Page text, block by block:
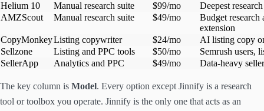
Helium 10 Manual research suite $99/mo
Deepest
AMZScout
Manual research suite $49/mo
Budget research
extension
CopyMonkeyListing copywriter $24/mo
AI listing copy
Sellzone
Listing and PPC tools $50/mo
Semrush users,
SellerApp
Analytics and PPC $49/mo Data-heavy
The key column is Model. Every option except Jinnify is a research
tool or toolbox you operate. Jinnify is the only one that acts as an